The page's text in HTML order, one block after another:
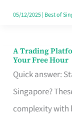
Singapore
05/12/2025| Best of
A Trading
Your Free Hour
Quick answer:
Singapore?
complexity with
A
Trading
Platform
for